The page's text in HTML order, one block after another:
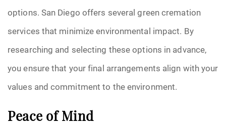
options. San Diego offers several green cremation
services that minimize environmental impact. By
researching and selecting these options in advance,
you ensure that your final arrangements align with your
values and commitment to the environment.
Peace of Mind